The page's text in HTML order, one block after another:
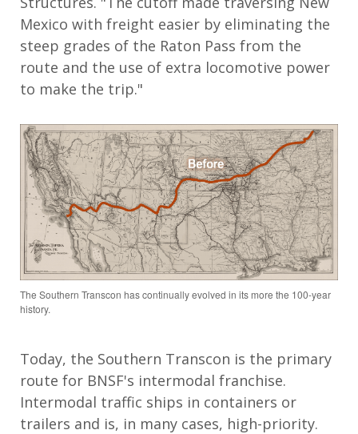
Mexico with freight easier by eliminating the
steep grades of the Raton Pass from the
route and the use of extra locomotive power
to make the trip."
The Southern Transcon has continually evolved in its more the 100-year
history.
Today, the Southern Transcon is the primary
route for BNSF's intermodal franchise.
Intermodal traffic ships in containers or
trailers and is, in many cases, high-priority.